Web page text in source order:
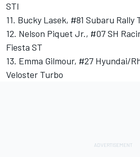
STI
11. Bucky Lasek, #81 Subaru Rally
12. Nelson Piquet Jr., #07 SH
Fiesta ST
13. Emma Gilmour, #27 Hyundai/
Veloster Turbo